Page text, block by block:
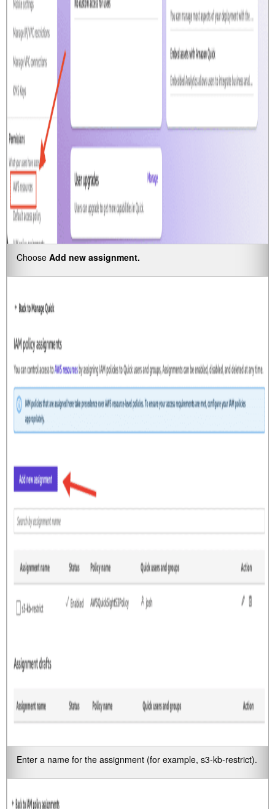
Choose Add new assignment.
Enter a name for the assignment (for example, s3-kb-restrict).